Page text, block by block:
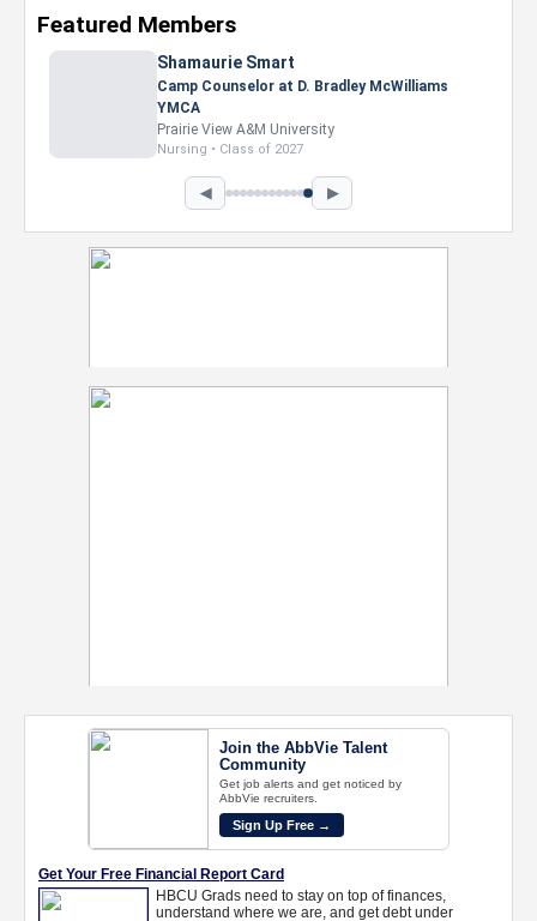
Featured Members
Nevaeh Foster
Marketing Intern, Gaming team at Previous.
Intel Corporation
Howard University
Marketing • Class of 2026
◀ ▶